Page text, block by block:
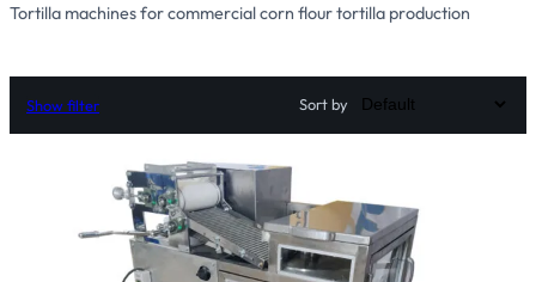
Tortilla machines for commercial corn flour tortilla production
Show filter Sort by